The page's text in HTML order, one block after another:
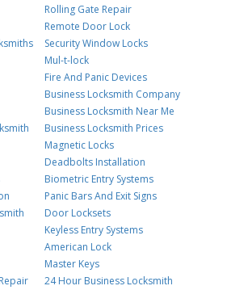
Rolling Gate Repair
Remote Door Lock
Security Window Locks
Mul-t-lock
Fire And Panic Devices
Business Locksmith Company
Business Locksmith Near Me
Business Locksmith Prices
Magnetic Locks
Deadbolts Installation
Biometric Entry Systems
Panic Bars And Exit Signs
Door Locksets
Keyless Entry Systems
American Lock
Master Keys
24 Hour Business Locksmith